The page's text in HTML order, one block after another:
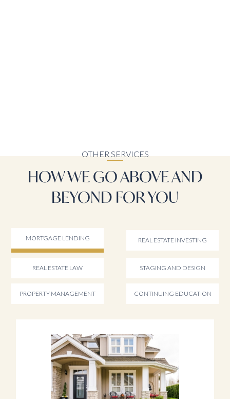
OTHER SERVICES
HOW WE GO ABOVE AND
BEYOND FOR YOU
MORTGAGE LENDING REAL ESTATE INVESTING
REAL ESTATE LAW STAGING AND DESIGN
PROPERTY MANAGEMENT CONTINUING EDUCATION